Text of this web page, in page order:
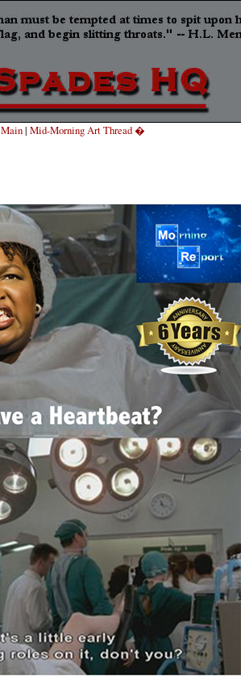
Main| Mid-Morning Art Thread �